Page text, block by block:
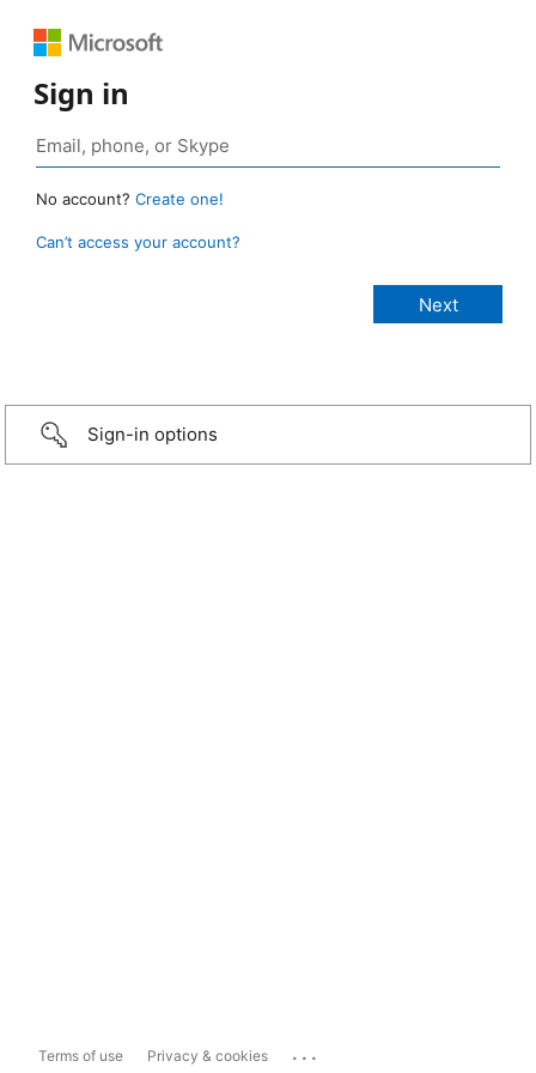
Sign in
No account? Create one!
Can’t access your account?
Sign-in options
Terms of use Privacy & cookies ...